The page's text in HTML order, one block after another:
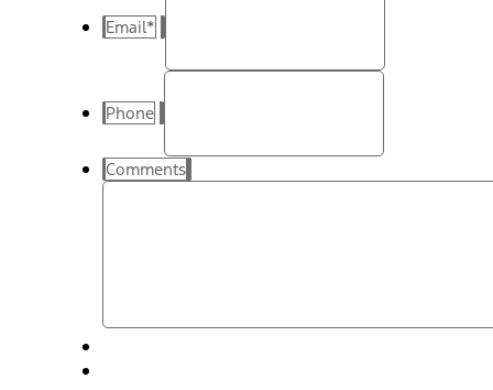
Email*
Phone
Comments